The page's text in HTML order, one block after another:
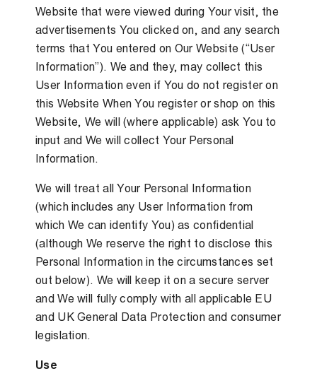
Website that were viewed during Your visit, the
advertisements You clicked on, and any search
terms that You entered on Our Website (“User
Information”). We and they, may collect this
User Information even if You do not register on
this Website When You register or shop on this
Website, We will (where applicable) ask You to
input and We will collect Your Personal
Information.
We will treat all Your Personal Information
(which includes any User Information from
which We can identify You) as confidential
(although We reserve the right to disclose this
Personal Information in the circumstances set
out below). We will keep it on a secure server
and We will fully comply with all applicable EU
and UK General Data Protection and consumer
legislation.
Use